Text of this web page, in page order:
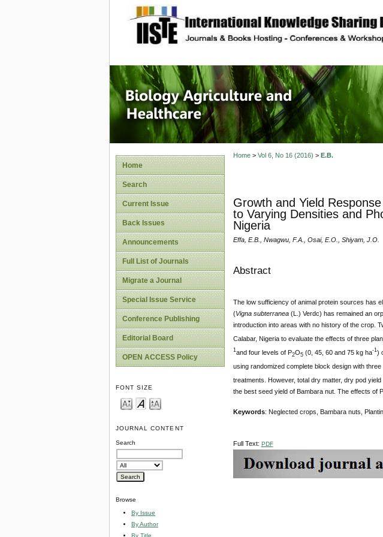
site description
Journal of
Healthcare
Home
Search
Current Issue
Back Issues
Announcements
Full List of Journals
Migrate a Journal
Special Issue Service
Conference Publishing
Editorial Board
OPEN ACCESS Policy
FONT SIZE
JOURNAL CONTENT
Search
Browse
By Issue
By Author
By Title
Home> Vol 6, No 16 (2016) > E.B.
Growth and Yield
to Varying Densities and
Nigeria
Effa, E.B., Nwagwu, F.A., Osai, E.O., Shiyam, J.O.
Abstract
The low sufficiency of animal protein sources has
(Vigna subterranea(L.) Verdc) has remained an
introduction into areas with no history of the crop.
Calabar, Nigeria to evaluate the effects of three
1and four levels of P2O5(0, 45, 60 and 75 kg ha-1)
using randomized complete block design with
treatments. However, total dry matter, dry pod
the best seed yield of Bambara nut. The effects of P
Keywords: Neglected crops, Bambara nuts,
Full Text: PDF